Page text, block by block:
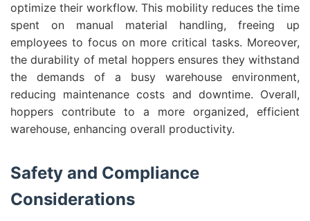
optimize their workflow. This mobility reduces the time
spent on manual material handling, freeing up
employees to focus on more critical tasks. Moreover,
the durability of metal hoppers ensures they withstand
the demands of a busy warehouse environment,
reducing maintenance costs and downtime. Overall,
hoppers contribute to a more organized, efficient
warehouse, enhancing overall productivity.
Safety and Compliance
Considerations